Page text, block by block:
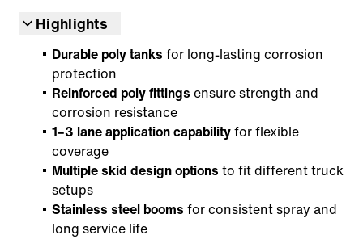
Highlights
Durable poly tanks for long-lasting corrosion
protection
Reinforced poly fittings ensure strength and
corrosion resistance
1–3 lane application capabilityfor flexible
coverage
Multiple skid design options to fit different truck
setups
Stainless steel booms for consistent spray and
long service life